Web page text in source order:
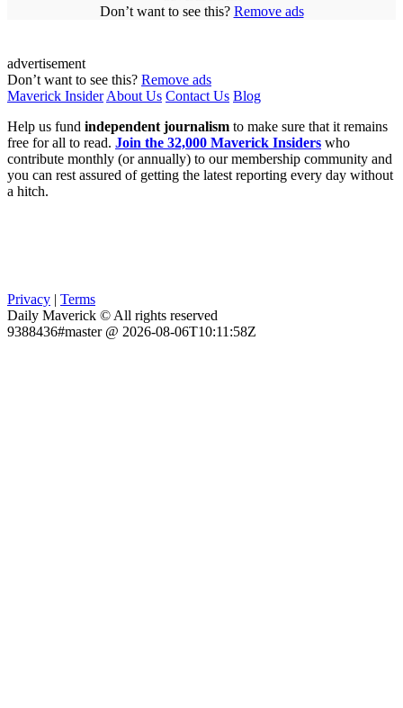
Don’t want to see this? Remove ads
advertisement
Don’t want to see this? Remove ads
Maverick Insider About Us Contact Us Blog
Help us fund independent journalism to make sure that it remains
free for all to read. Join the 32,000 Maverick Insiders who
contribute monthly (or annually) to our membership community and
you can rest assured of getting the latest reporting every day without
a hitch.
Privacy | Terms
Daily Maverick © All rights reserved
9388436#master @ 2026-08-06T10:11:58Z